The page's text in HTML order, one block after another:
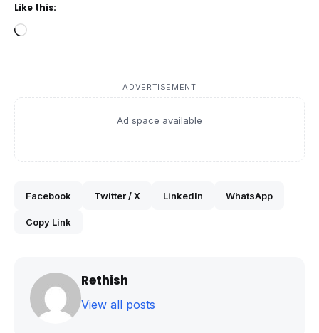
Like this:
Loading…
ADVERTISEMENT
Ad space available
Facebook Twitter / X LinkedIn WhatsApp
Copy Link
Rethish
View all posts